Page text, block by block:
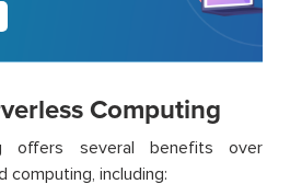
Computing
offers several benefits over
computing, including: